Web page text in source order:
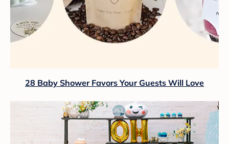
28 Baby Shower Favors Your Guests Will Love